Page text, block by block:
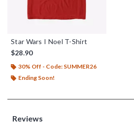
Star Wars I Noel T-Shirt
$28.90
30% Off - Code: SUMMER26
Ending Soon!